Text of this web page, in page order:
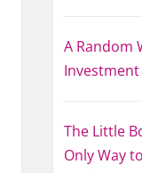
A Random
Investment
The Little
Only Way